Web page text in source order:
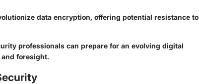
data encryption, offering potential resistance to
professionals can prepare for an evolving digital
foresight.